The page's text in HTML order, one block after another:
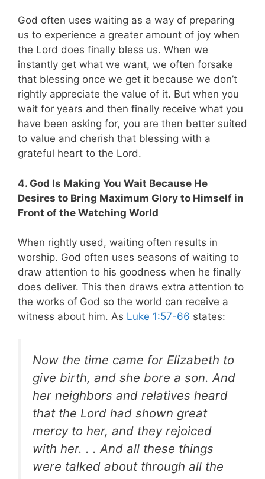
God often uses waiting as a way of preparing
us to experience a greater amount of joy when
the Lord does finally bless us. When we
instantly get what we want, we often forsake
that blessing once we get it because we don’t
rightly appreciate the value of it. But when you
wait for years and then finally receive what you
have been asking for, you are then better suited
to value and cherish that blessing with a
grateful heart to the Lord.
4. God Is Making You Wait Because He
Desires to Bring Maximum Glory to Himself in
Front of the Watching World
When rightly used, waiting often results in
worship. God often uses seasons of waiting to
draw attention to his goodness when he finally
does deliver. This then draws extra attention to
the works of God so the world can receive a
witness about him. As Luke 1:57-66 states:
Now the time came for Elizabeth to
give birth, and she bore a son. And
her neighbors and relatives heard
that the Lord had shown great
mercy to her, and they rejoiced
with her. . . And all these things
were talked about through all the